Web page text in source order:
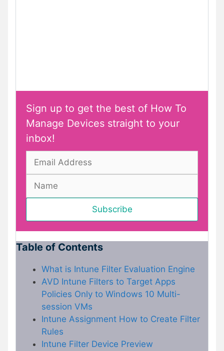
Sign up to get the best of How To
Manage Devices straight to your
inbox!
Table of Contents
What is Intune Filter Evaluation Engine
AVD Intune Filters to Target Apps
Policies Only to Windows 10 Multi-
session VMs
Intune Assignment How to Create Filter
Rules
Intune Filter Device Preview